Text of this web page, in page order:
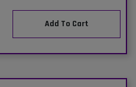
Add To Cart